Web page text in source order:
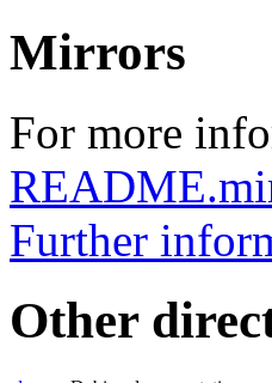
Mirrors
For more
Further
Other